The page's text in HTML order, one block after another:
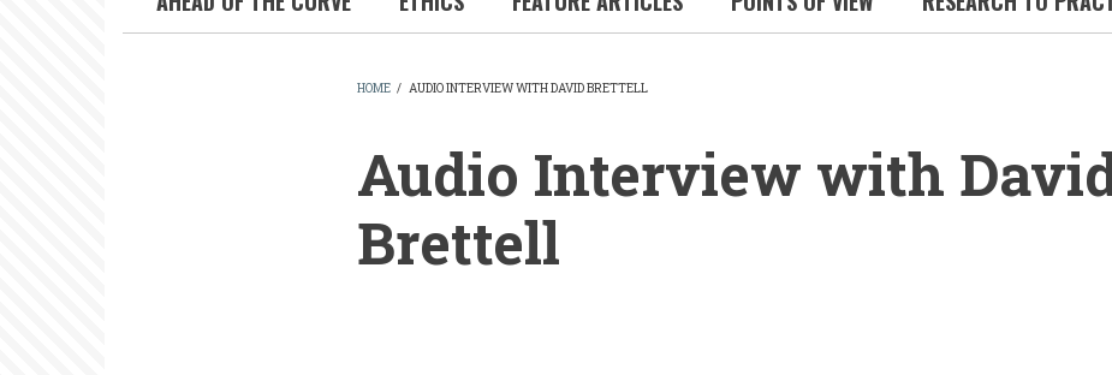
HOME / AUDIO INTERVIEW WITH DAVID BRETTELL
Audio Interview with
Brettell